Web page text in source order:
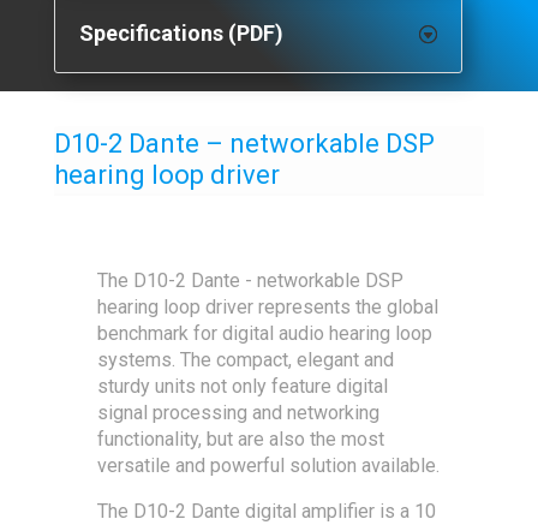
Specifications (PDF)
D10-2 Dante – networkable DSP
hearing loop driver
The D10-2 Dante - networkable DSP
hearing loop driver represents the global
benchmark for digital audio hearing loop
systems. The compact, elegant and
sturdy units not only feature digital
signal processing and networking
functionality, but are also the most
versatile and powerful solution available.
The D10-2 Dante digital amplifier is a 10